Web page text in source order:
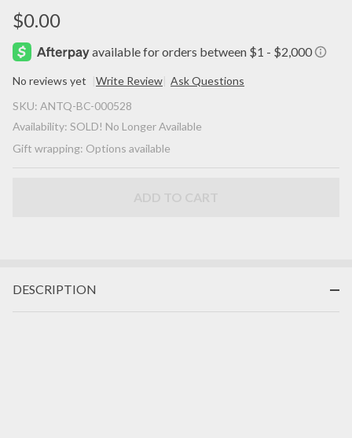
$0.00
No reviews yet Write Review Ask Questions
(ANTIQUE)
Georgian
Sterling
Charm
SKU: ANTQ-BC-000528
Availability: SOLD! No Longer Available
Gift wrapping: Options available
DESCRIPTION